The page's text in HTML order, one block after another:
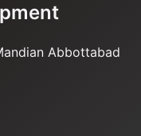
Abbottabad